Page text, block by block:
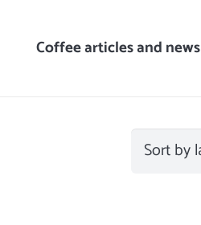
Coffee articles and news